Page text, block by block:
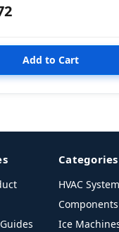
Categories
HVAC
Components
Ice